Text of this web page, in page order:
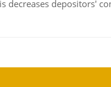
decreases depositors'